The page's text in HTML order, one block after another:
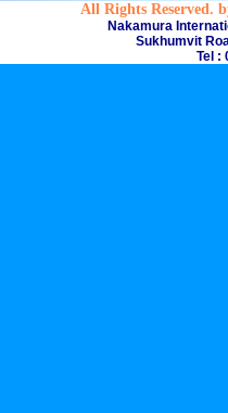
All Rights Reserved.
Nakamura
Sukhumvit
Tel :